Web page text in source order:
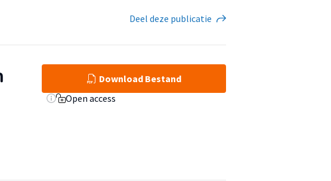
Deel deze publicatie
Download Bestand
Open access